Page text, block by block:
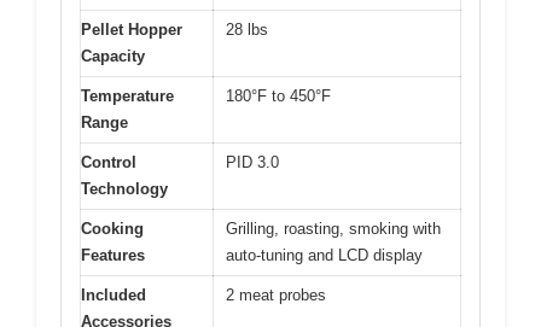
Pellet Hopper
Capacity
28 lbs
Temperature
Range
180°F to 450°F
Control
Technology
PID 3.0
Cooking
Features
Grilling, roasting, smoking with
auto-tuning and LCD display
Included
Accessories
2 meat probes